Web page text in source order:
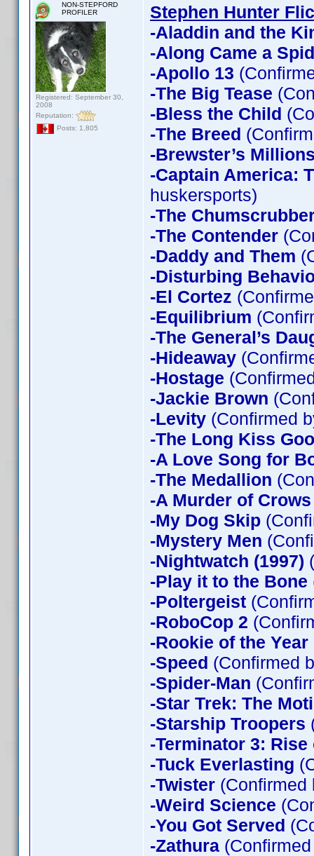
NON-STEPFORD
PROFILER
Registered: September 30,
2008
Reputation:
Posts: 1,805
Stephen Hunter
-Aladdin and the
-Along Came a
-Apollo 13
-The Big Tease
-Bless the Child
-The Breed
-Brewster’s
-Captain America:
huskersports)
-The
-The Contender
-Daddy and Them
-Disturbing
-El Cortez
-Equilibrium
-The General’s
-Hideaway
-Hostage
-Jackie Brown
-Levity (Confirmed
-The Long Kiss
-A Love Song for
-The Medallion
-A Murder of Crows
-My Dog Skip
-Mystery Men
-Nightwatch (1997)
-Play it to the Bone
-Poltergeist
-RoboCop 2
-Rookie of the Year
-Speed (Confirmed
-Spider-Man
-Star Trek: The
-Starship Troopers
-Terminator 3:
-Tuck Everlasting
-Twister (Confirmed
-Weird Science
-You Got Served
-Zathura